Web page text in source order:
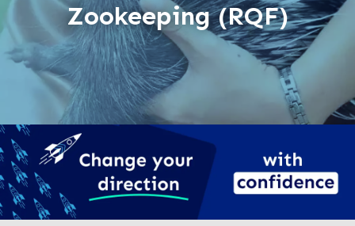
Zookeeping (RQF)